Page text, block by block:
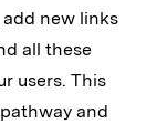
add new links
all these
users. This
and